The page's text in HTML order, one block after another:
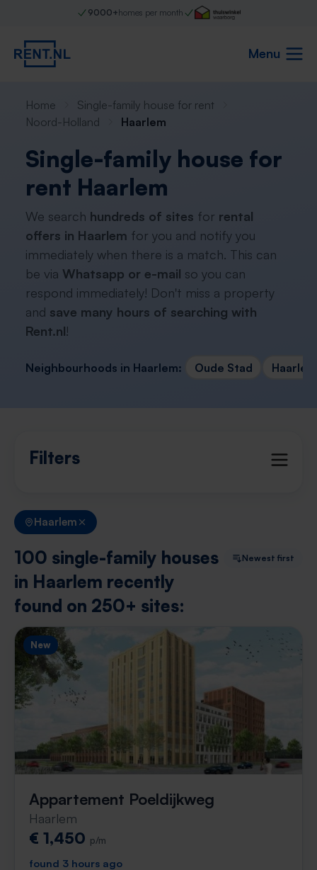
9000+homes per month
Menu
Home
Single-family house for rent
Noord-Holland
Haarlem
Single-family house for
rent Haarlem
We search hundreds of sites for rental
offers in Haarlem for you and notify you
immediately when there is a match. This can
be via Whatsapp or e-mail so you can
respond immediately! Don't miss a property
and save many hours of searching with
Rent.nl!
Neighbourhoods in Haarlem: Oude Stad
Filters
Haarlem
100 single-family houses
in Haarlem recently
found on 250+ sites:
Newest first
New
Appartement Poeldijkweg
Haarlem
€ 1,450 p/m
found 3 hours ago